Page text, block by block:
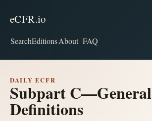
eCFR.io
SearchEditionsAbout FAQ
DAILY ECFR
Subpart C—General
Definitions